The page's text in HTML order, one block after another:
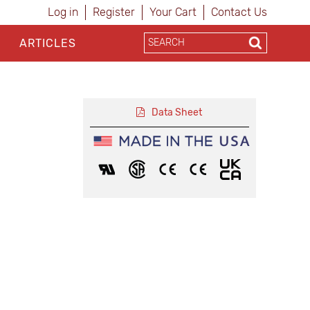
Log in Register Your Cart Contact Us
ARTICLES
Data Sheet